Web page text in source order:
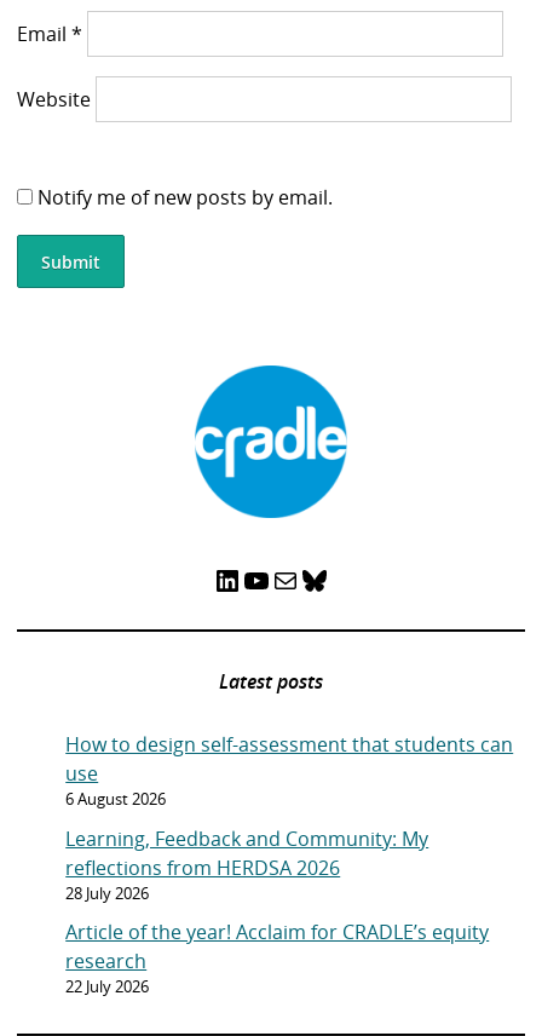
Email*
Website
Notify me of new posts by email.
LinkedIn YouTube Mail Bluesky
Latest posts
How to design self-assessment that students can
use
6 August 2026
Learning, Feedback and Community: My
reflections from HERDSA 2026
28 July 2026
Article of the year! Acclaim for CRADLE’s equity
research
22 July 2026